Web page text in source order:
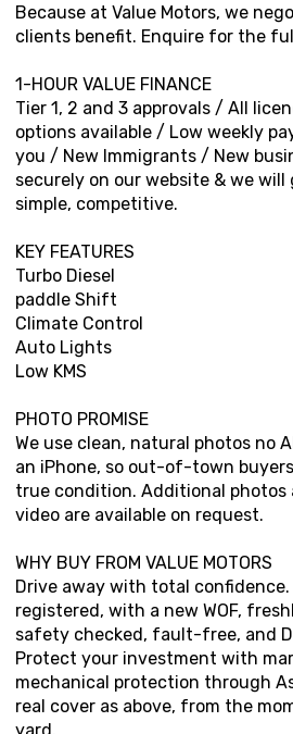
Because at Value Motors, we
clients benefit. Enquire for the
1-HOUR VALUE FINANCE
Tier 1, 2 and 3 approvals / All
options available / Low weekly
you / New Immigrants / New
securely on our website & we will
simple, competitive.
KEY FEATURES
Turbo Diesel
paddle Shift
Climate Control
Auto Lights
Low KMS
PHOTO PROMISE
We use clean, natural photos no
an iPhone, so out-of-town
true condition. Additional photos
video are available on request.
WHY BUY FROM VALUE MOTORS
Drive away with total confidence.
registered, with a new WOF,
safety checked, fault-free, and
Protect your investment with
mechanical protection through
real cover as above, from the